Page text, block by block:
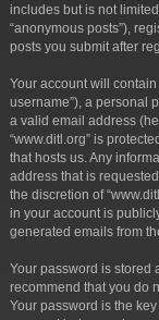
includes but is not
“anonymous posts”),
posts you submit after
Your account will
username”), a personal
a valid email address
“www.ditl.org” is
that hosts us. Any
address that is
the discretion of
in your account is
generated emails from
Your password is stored
recommend that you do
Your password is the